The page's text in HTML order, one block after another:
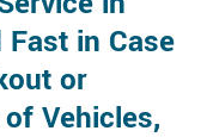
in Case
or
Vehicles,